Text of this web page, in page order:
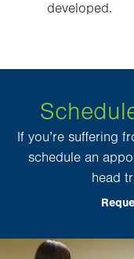
developed.
If you’re suffering
schedule an
head